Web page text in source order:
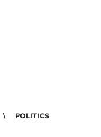
POLITICS